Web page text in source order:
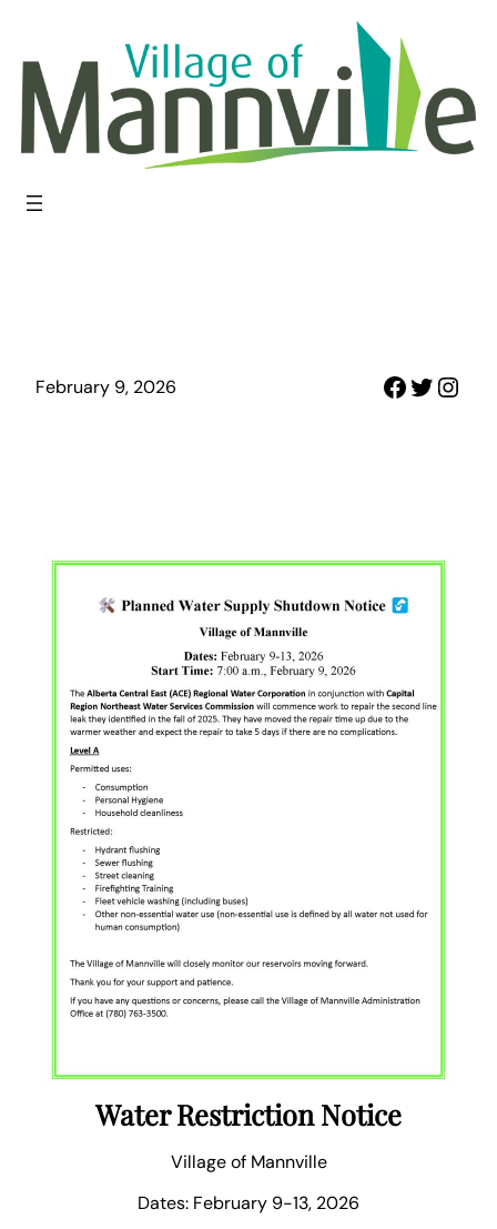
content
February 9, 2026 Twitter
Water Restriction Notice
Village of Mannville
Dates: February 9-13, 2026